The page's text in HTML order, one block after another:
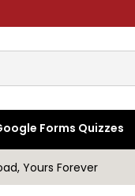
Forms Quizzes
Yours Forever